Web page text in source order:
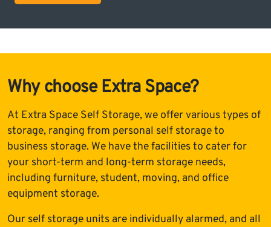
Why choose Extra Space?
At Extra Space Self Storage, we offer various types of
storage, ranging from personal self storage to
business storage. We have the facilities to cater for
your short-term and long-term storage needs,
including furniture, student, moving, and office
equipment storage.
Our self storage units are individually alarmed, and all